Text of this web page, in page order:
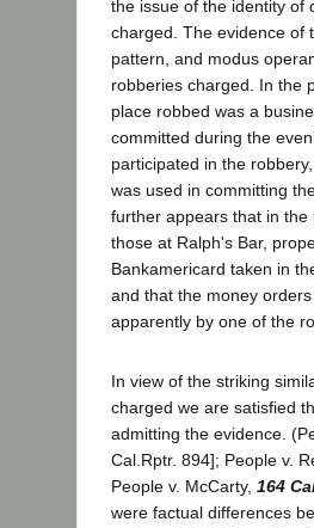
the issue of the identity of
charged. The evidence of
pattern, and modus
robberies charged. In the
place robbed was a
committed during the
participated in the
was used in committing
further appears that in
those at Ralph's Bar,
Bankamericard taken in
and that the money
apparently by one of the
In view of the striking
charged we are satisfied
admitting the evidence.
Cal.Rptr. 894]; People v.
People v. McCarty, 164
were factual differences